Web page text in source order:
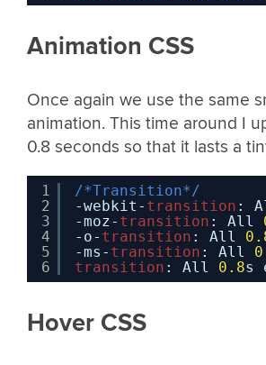
Animation CSS
Once again we use the same
animation. This time around I
0.8 seconds so that it lasts a
1
2
3
4
5
6
/*Transition*/
-webkit- transition :
-moz- transition : All
-o- transition : All
-ms- transition : All
transition : All 0.8s
Hover CSS